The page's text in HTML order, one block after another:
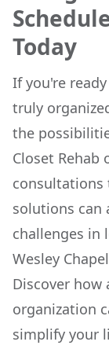
Today
If you're
truly
the
Closet
consultations
solutions can
challenges in
Wesley
Discover how
organization
simplify your